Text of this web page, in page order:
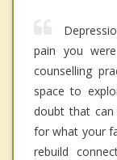
pain you
counselling
space to
doubt that can
for what your
rebuild